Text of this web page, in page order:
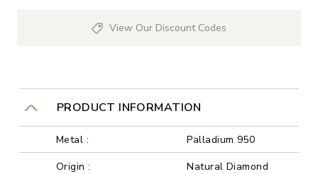
View Our Discount Codes
PRODUCT INFORMATION
Metal :
Palladium 950
Origin :
Natural Diamond